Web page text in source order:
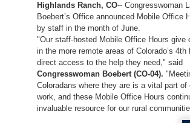
Highlands Ranch, CO-- Congresswoman
Boebert’s Office announced Mobile Office
by staff in the month of June.
"Our staff-hosted Mobile Office Hours give
in the more remote areas of Colorado’s 4th
direct access to the help they need," said
Congresswoman Boebert (CO-04).
Coloradans where they are is a vital part of
work, and these Mobile Office Hours
invaluable resource for our rural